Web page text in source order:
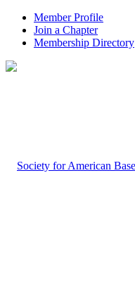
Member Profile
Join a Chapter
Membership Directory